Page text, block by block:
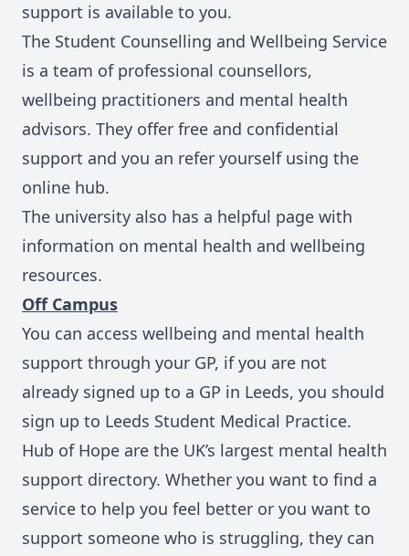
support is available to you.
The Student Counselling and Wellbeing Service
is a team of professional counsellors,
wellbeing practitioners and mental health
advisors. They offer free and confidential
support and you an refer yourself using the
online hub.
The university also has a helpful page with
information on mental health and wellbeing
resources.
Off Campus
You can access wellbeing and mental health
support through your GP, if you are not
already signed up to a GP in Leeds, you should
sign up to Leeds Student Medical Practice.
Hub of Hope are the UK’s largest mental health
support directory. Whether you want to find a
service to help you feel better or you want to
support someone who is struggling, they can